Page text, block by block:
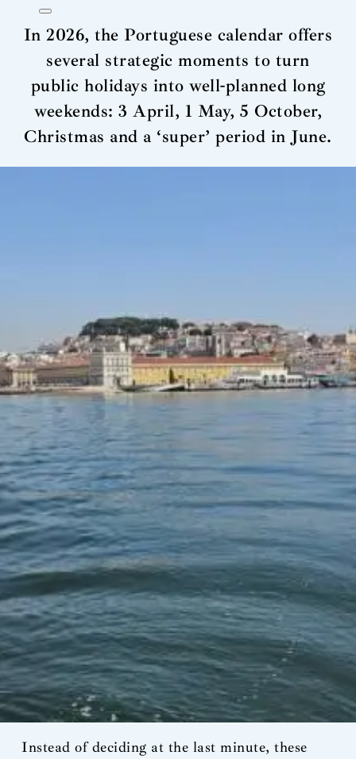
In 2026, the Portuguese calendar offers
several strategic moments to turn
public holidays into well-planned long
weekends: 3 April, 1 May, 5 October,
Christmas and a ‘super’ period in June.
Instead of deciding at the last minute, these